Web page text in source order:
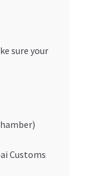
sure your
Customs